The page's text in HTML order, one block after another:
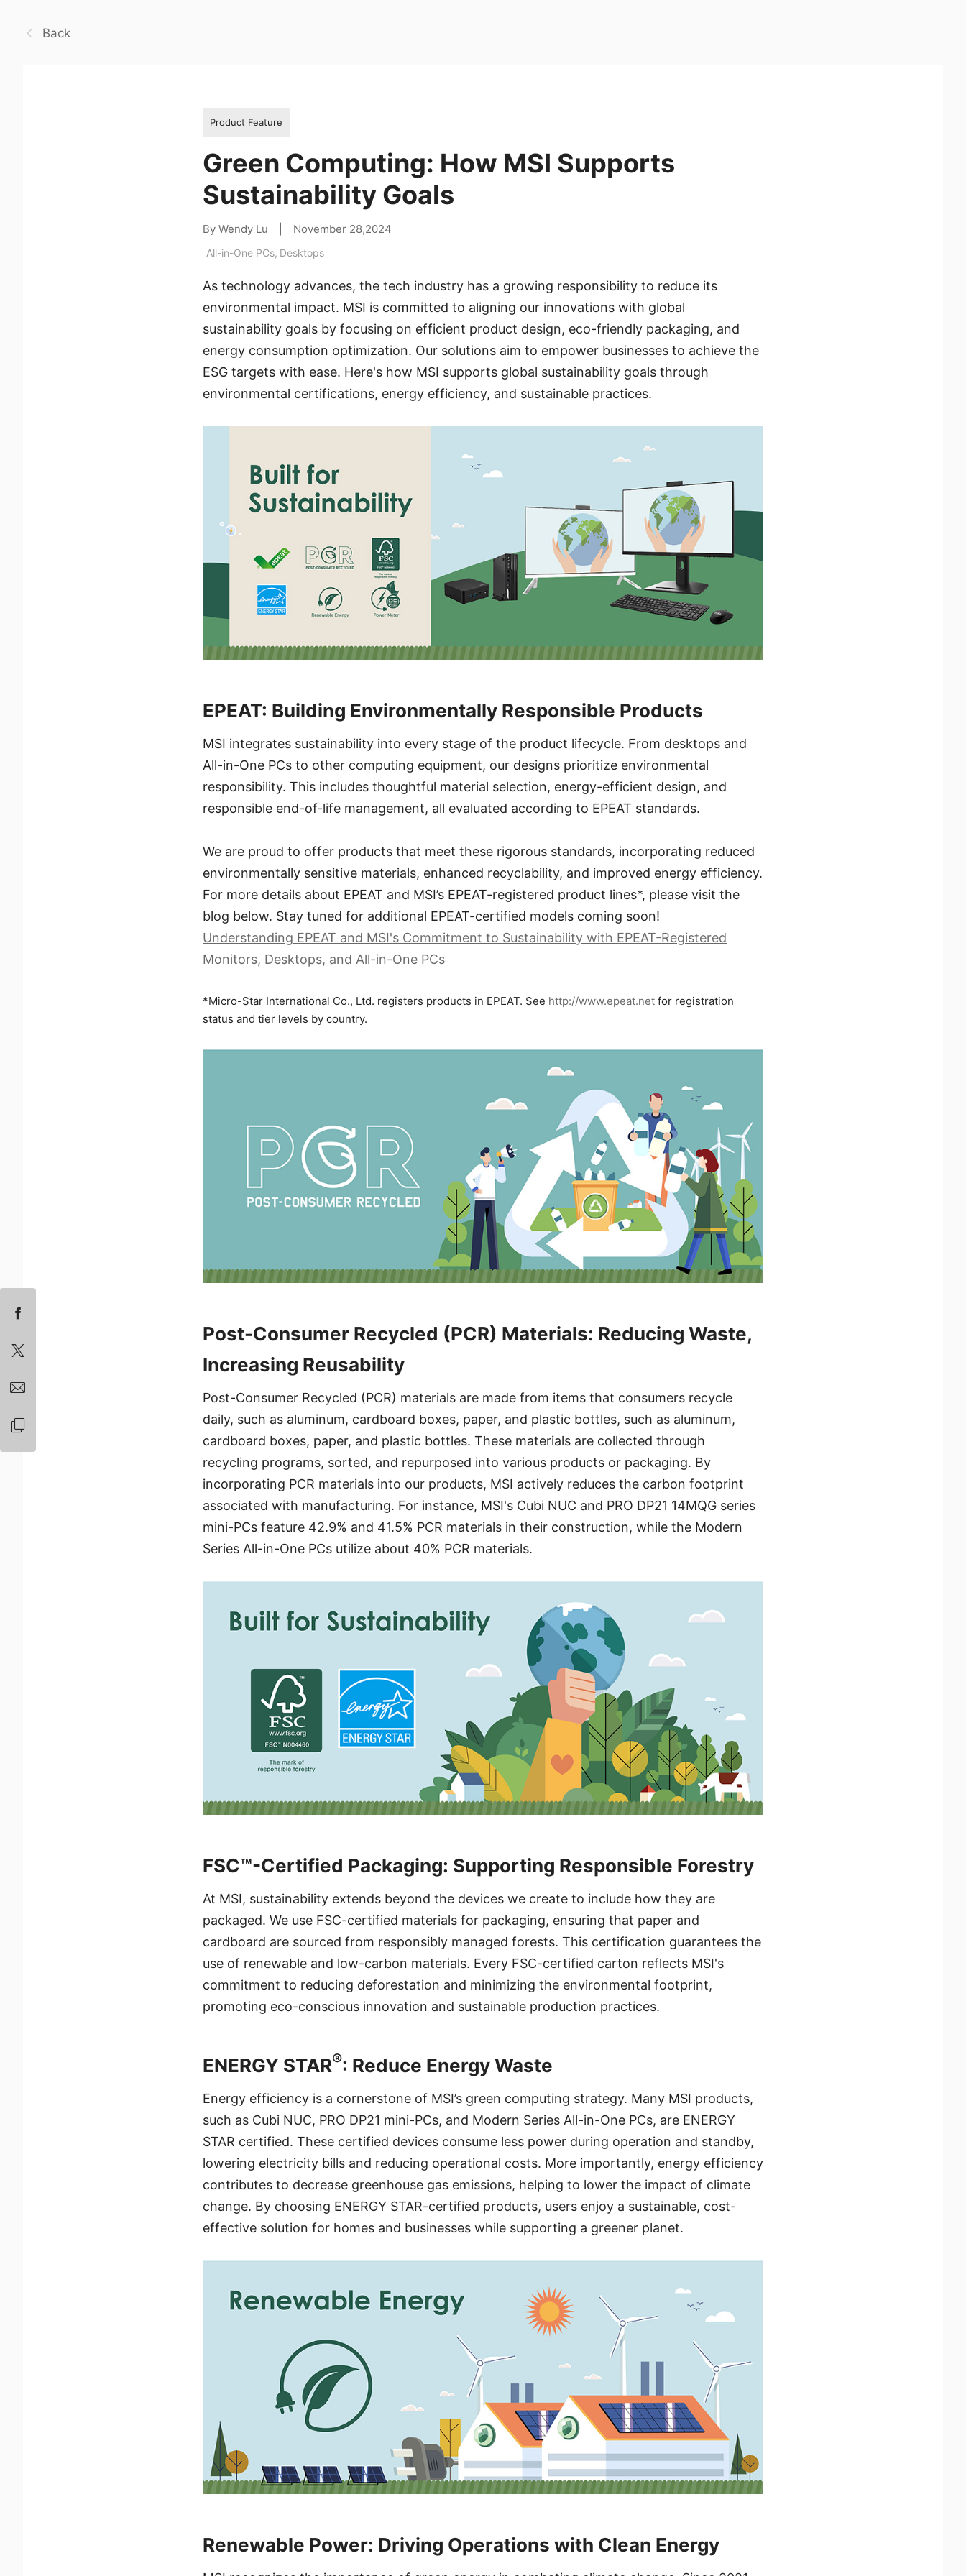
Back
Product Feature
Green Computing: How MSI Supports
Sustainability Goals
By Wendy Lu November 28,2024
All-in-One PCs, Desktops
As technology advances, the tech industry has a growing responsibility to reduce its
environmental impact. MSI is committed to aligning our innovations with global
sustainability goals by focusing on efficient product design, eco-friendly packaging, and
energy consumption optimization. Our solutions aim to empower businesses to achieve the
ESG targets with ease. Here's how MSI supports global sustainability goals through
environmental certifications, energy efficiency, and sustainable practices.
EPEAT: Building Environmentally Responsible Products
MSI integrates sustainability into every stage of the product lifecycle. From desktops and
All-in-One PCs to other computing equipment, our designs prioritize environmental
responsibility. This includes thoughtful material selection, energy-efficient design, and
responsible end-of-life management, all evaluated according to EPEAT standards.
We are proud to offer products that meet these rigorous standards, incorporating reduced
environmentally sensitive materials, enhanced recyclability, and improved energy efficiency.
For more details about EPEAT and MSI’s EPEAT-registered product lines*, please visit the
blog below. Stay tuned for additional EPEAT-certified models coming soon!
Understanding EPEAT and MSI's Commitment to Sustainability with EPEAT-Registered
Monitors, Desktops, and All-in-One PCs
*Micro-Star International Co., Ltd. registers products in EPEAT. See http://www.epeat.net for registration
status and tier levels by country.
Post-Consumer Recycled (PCR) Materials: Reducing Waste,
Increasing Reusability
Post-Consumer Recycled (PCR) materials are made from items that consumers recycle
daily, such as aluminum, cardboard boxes, paper, and plastic bottles, such as aluminum,
cardboard boxes, paper, and plastic bottles. These materials are collected through
recycling programs, sorted, and repurposed into various products or packaging. By
incorporating PCR materials into our products, MSI actively reduces the carbon footprint
associated with manufacturing. For instance, MSI's Cubi NUC and PRO DP21 14MQG series
mini-PCs feature 42.9% and 41.5% PCR materials in their construction, while the Modern
Series All-in-One PCs utilize about 40% PCR materials.
FSC™-Certified Packaging: Supporting Responsible Forestry
At MSI, sustainability extends beyond the devices we create to include how they are
packaged. We use FSC-certified materials for packaging, ensuring that paper and
cardboard are sourced from responsibly managed forests. This certification guarantees the
use of renewable and low-carbon materials. Every FSC-certified carton reflects MSI's
commitment to reducing deforestation and minimizing the environmental footprint,
promoting eco-conscious innovation and sustainable production practices.
ENERGY STAR®: Reduce Energy Waste
Energy efficiency is a cornerstone of MSI’s green computing strategy. Many MSI products,
such as Cubi NUC, PRO DP21 mini-PCs, and Modern Series All-in-One PCs, are ENERGY
STAR certified. These certified devices consume less power during operation and standby,
lowering electricity bills and reducing operational costs. More importantly, energy efficiency
contributes to decrease greenhouse gas emissions, helping to lower the impact of climate
change. By choosing ENERGY STAR-certified products, users enjoy a sustainable, cost-
effective solution for homes and businesses while supporting a greener planet.
Renewable Power: Driving Operations with Clean Energy